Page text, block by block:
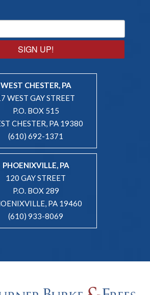
SIGN UP!
WEST CHESTER, PA
WEST GAY STREET
P.O. BOX 515
CHESTER, PA 19380
(610) 692-1371
PHOENIXVILLE, PA
120 GAY STREET
P.O. BOX 289
PA 19460
(610) 933-8069